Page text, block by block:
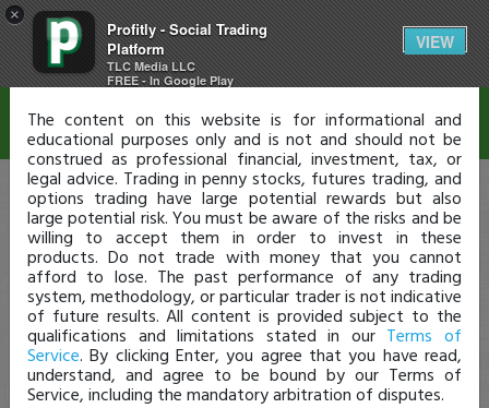
×
Profitly - Social Trading
Platform
TLC Media LLC
FREE - In Google Play
VIEW
Disclaimer
The content on this website is for informational and
educational purposes only and is not and should not be
construed as professional financial, investment, tax, or
legal advice. Trading in penny stocks, futures trading, and
options trading have large potential rewards but also
large potential risk. You must be aware of the risks and be
willing to accept them in order to invest in these
products. Do not trade with money that you cannot
afford to lose. The past performance of any trading
system, methodology, or particular trader is not indicative
of future results. All content is provided subject to the
qualifications and limitations stated in our Terms of
Service. By clicking Enter, you agree that you have read,
understand, and agree to be bound by our Terms of
Service, including the mandatory arbitration of disputes.